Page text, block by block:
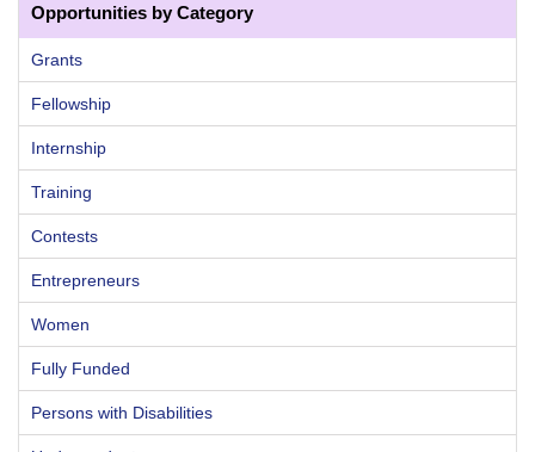
Opportunities by Category
Grants
Fellowship
Internship
Training
Contests
Entrepreneurs
Women
Fully Funded
Persons with Disabilities